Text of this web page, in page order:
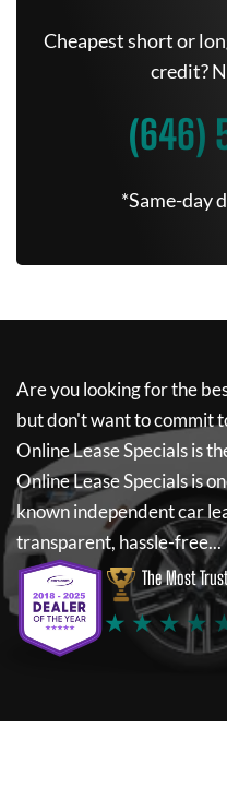
Cheapest short or
credit?
(646)
*Same-day
Are you looking for the
but don't want to commit
Online Lease Specialsis
Online Lease Specialsis
known independent car
transparent, hassle-free...
The Most
★ ★ ★ ★